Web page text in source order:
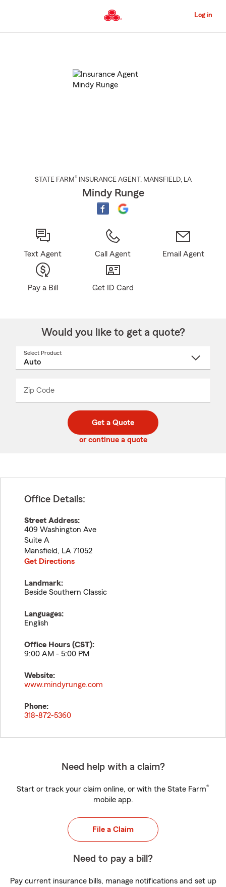
to
Content
Log in
STATE FARM® INSURANCE AGENT , MANSFIELD, LA
Mindy Runge
Text Agent Call Agent Email Agent
Pay a Bill Get ID Card
Would you like to get a quote?
Select Product
Zip Code
code
_____
Get a Quote
or continue a quote
Office Details:
Street Address:
409 Washington Ave
Suite A
Mansfield, LA 71052
Get Directions
Landmark:
Beside Southern Classic
Languages:
English
Office Hours (CST):
9:00 AM - 5:00 PM
Website:
www.mindyrunge.com
Phone:
318-872-5360
Need help with a claim?
Start or track your claim online, or with the State Farm®
mobile app.
File a Claim
Need to pay a bill?
Pay current insurance bills, manage notifications and set up